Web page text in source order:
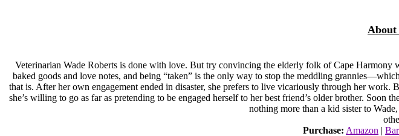
About
Veterinarian Wade Roberts is done with love. But try convincing the elderly folk of Cape
baked goods and love notes, and being “taken” is the only way to stop the meddling
that is. After her own engagement ended in disaster, she prefers to live vicariously through her work.
she’s willing to go as far as pretending to be engaged herself to her best friend’s older brother.
nothing more than a kid sister to
Purchase: Amazon |